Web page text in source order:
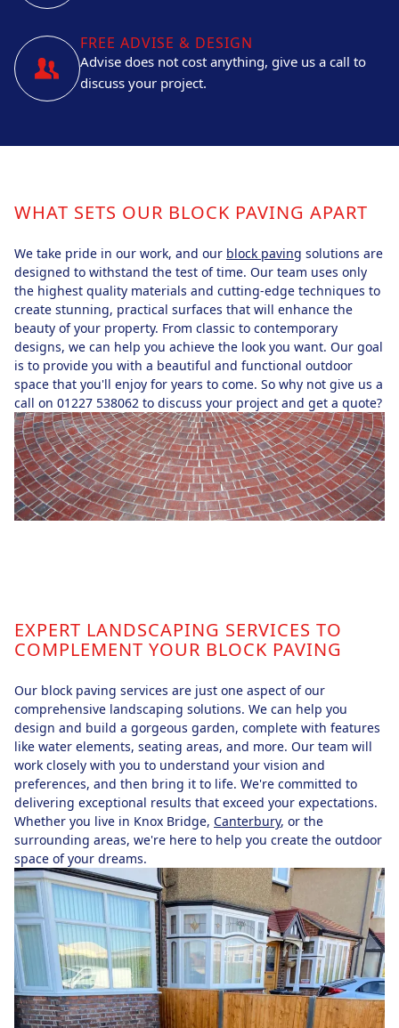
FREE ADVISE & DESIGN
Advise does not cost anything, give us a call to
discuss your project.
WHAT SETS OUR BLOCK PAVING APART
We take pride in our work, and our block paving solutions are
designed to withstand the test of time. Our team uses only
the highest quality materials and cutting-edge techniques to
create stunning, practical surfaces that will enhance the
beauty of your property. From classic to contemporary
designs, we can help you achieve the look you want. Our goal
is to provide you with a beautiful and functional outdoor
space that you'll enjoy for years to come. So why not give us a
call on 01227 538062 to discuss your project and get a quote?
EXPERT LANDSCAPING SERVICES TO
COMPLEMENT YOUR BLOCK PAVING
Our block paving services are just one aspect of our
comprehensive landscaping solutions. We can help you
design and build a gorgeous garden, complete with features
like water elements, seating areas, and more. Our team will
work closely with you to understand your vision and
preferences, and then bring it to life. We're committed to
delivering exceptional results that exceed your expectations.
Whether you live in Knox Bridge, Canterbury, or the
surrounding areas, we're here to help you create the outdoor
space of your dreams.